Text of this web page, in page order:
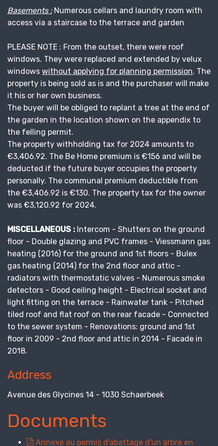
Basements :Numerous cellars and laundry room with
access via a staircase to the terrace and garden
PLEASE NOTE : From the outset, there were roof
windows. They were replaced and extended by velux
windows without applying for planning permission. The
property is being sold as is and the purchaser will make
it his or her own business.
The buyer will be obliged to replant a tree at the end of
the garden in the location shown on the appendix to
the felling permit.
The property withholding tax for 2024 amounts to
€3,406.92. The Be Home premium is €156 and will be
deducted if the future buyer occupies the property
personally. The communal premium deductible from
the €3,406.92 is €130. The property tax for the owner
was €3,120.92 for 2024.
MISCELLANEOUS : Intercom - Shutters on the ground
floor - Double glazing and PVC frames - Viessmann gas
heating (2016) for the ground and 1st floors - Bulex
gas heating (2014) for the 2nd floor and attic -
radiators with thermostatic valves - Numerous smoke
detectors - Good ceiling height - Electrical socket and
light fitting on the terrace - Rainwater tank - Pitched
tiled roof and flat roof on the rear facade - Connected
to the sewer system - Renovations: ground and 1st
floor in 2009 - 2nd floor and attic in 2014 - Facade in
2018.
Address
Avenue des Glycines 14 - 1030 Schaerbeek
Documents
Annexe au permis d'abattage d'un arbre en